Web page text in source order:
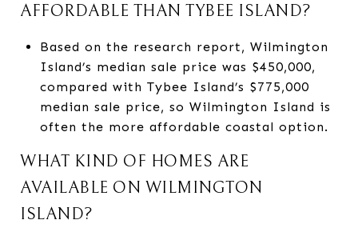
AFFORDABLE THAN TYBEE ISLAND?
Based on the research report, Wilmington
Island’s median sale price was $450,000,
compared with Tybee Island’s $775,000
median sale price, so Wilmington Island is
often the more affordable coastal option.
WHAT KIND OF HOMES ARE
AVAILABLE ON WILMINGTON
ISLAND?